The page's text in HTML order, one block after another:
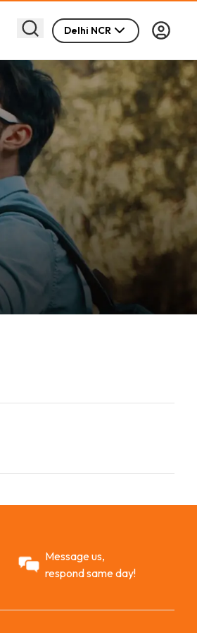
Delhi NCR
Message us,
respond same day!